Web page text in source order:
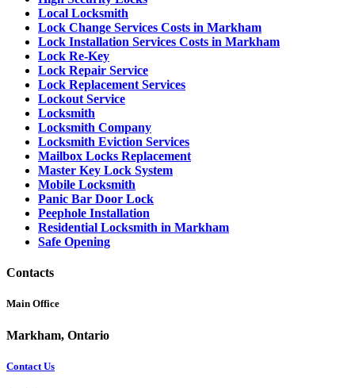
Local Locksmith
Lock Change Services Costs in Markham
Lock Installation Services Costs in Markham
Lock Re-Key
Lock Repair Service
Lock Replacement Services
Lockout Service
Locksmith
Locksmith Company
Locksmith Eviction Services
Mailbox Locks Replacement
Master Key Lock System
Mobile Locksmith
Panic Bar Door Lock
Peephole Installation
Residential Locksmith in Markham
Safe Opening
Contacts
Main Office
Markham, Ontario
Contact Us